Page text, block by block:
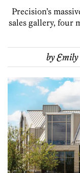
Precision’s
sales gallery, four
byEmily